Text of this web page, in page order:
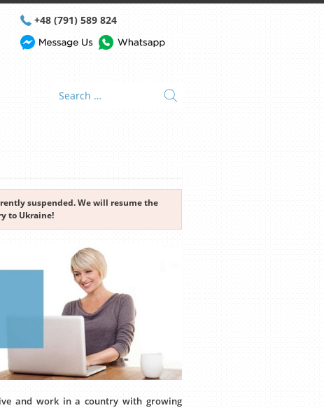
+48 (791) 589 824
suspended. We will resume the
to Ukraine!
and work in a country with growing